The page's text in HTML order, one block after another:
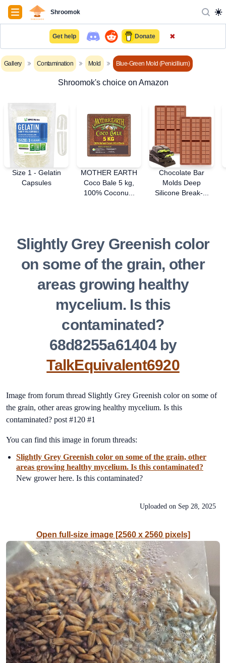
NavigationShroomok
Get help Donate ✖
Gallery Contamination Mold Blue-Green Mold (Penicillium)
Shroomok's choice on Amazon
Size 1 - Gelatin
Capsules
MOTHER EARTH
Coco Bale 5 kg,
100% Coconu...
Chocolate Bar
Molds Deep
Silicone Break-...
Slightly Grey Greenish color
on some of the grain, other
areas growing healthy
mycelium. Is this
contaminated?
68d8255a61404 by
TalkEquivalent6920
Image from forum thread Slightly Grey Greenish color on some of
the grain, other areas growing healthy mycelium. Is this
contaminated? post #120 #1
You can find this image in forum threads:
Slightly Grey Greenish color on some of the grain, other
areas growing healthy mycelium. Is this contaminated?
New grower here. Is this contaminated?
Uploaded on Sep 28, 2025
Open full-size image [2560 x 2560 pixels]